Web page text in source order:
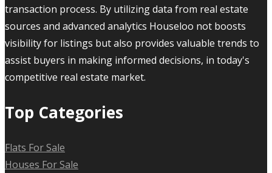
transaction process. By utilizing data from real estate
sources and advanced analytics Houseloo not boosts
visibility for listings but also provides valuable trends to
assist buyers in making informed decisions, in today's
competitive real estate market.
Top Categories
Flats For Sale
Houses For Sale